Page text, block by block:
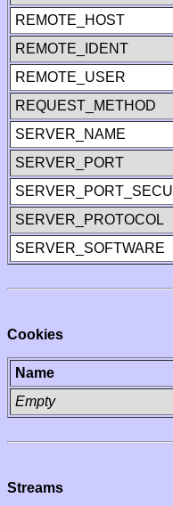
REMOTE_HOST
REMOTE_IDENT
REMOTE_USER
REQUEST_METHOD
SERVER_NAME
SERVER_PORT
SERVER_PROTOCOL
SERVER_SOFTWARE
Cookies
Name
Empty
Streams